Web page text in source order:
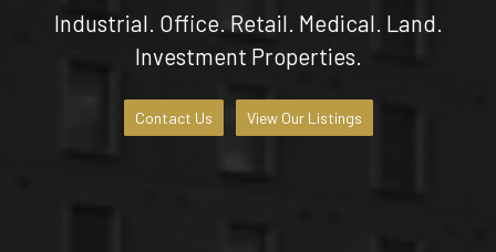
Industrial. Office. Retail. Medical. Land.
Investment Properties.
Contact Us View Our Listings